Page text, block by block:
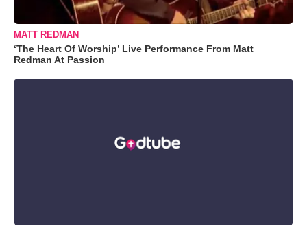
MATT REDMAN
‘The Heart Of Worship’ Live Performance From Matt
Redman At Passion